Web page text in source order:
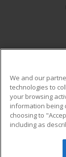
Military
Financial
Help
© 2026
We and our
technologies to
your browsing
information being
choosing to
including as